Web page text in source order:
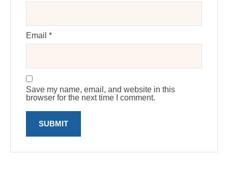
Email *
Save my name, email, and website in this
browser for the next time I comment.